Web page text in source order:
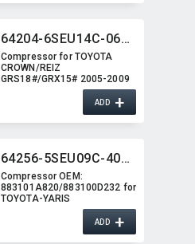
64204-6SEU14C-0622G
Compressor for TOYOTA
CROWN/​REIZ
GRS18#/GRX15# 2005-2009
ADD+
64256-5SEU09C-4014J
Compressor OEM:​
883101A820/883100D232 for
TOYOTA-YARIS
ADD+